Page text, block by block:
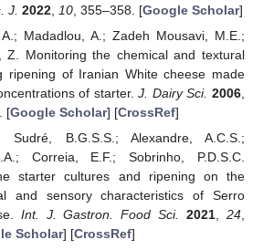
J. 2022, 10, 355–358. [Google Scholar]
A.; Madadlou, A.; Zadeh Mousavi, M.E.;
Z. Monitoring the chemical and textural
ripening of Iranian White cheese made
of starter.J. Dairy Sci. 2006
[Google Scholar] [CrossRef]
Sudré, B.G.S.S.; Alexandre, A.C.S.;
Correia, E.F.; Sobrinho, P.D.S.C.
starter cultures and ripening on the
and sensory characteristics of Serro
Int. J. Gastron. Food Sci. 2021 ,24
Scholar] [CrossRef]